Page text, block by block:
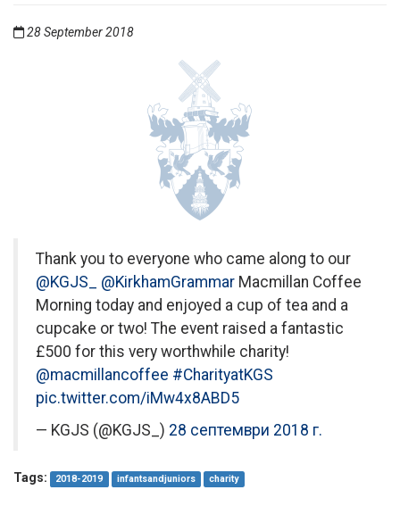
28 September 2018
Thank you to everyone who came along to our
@KGJS_ @KirkhamGrammar Macmillan Coffee
Morning today and enjoyed a cup of tea and a
cupcake or two! The event raised a fantastic
£500 for this very worthwhile charity!
@macmillancoffee #CharityatKGS
pic.twitter.com/iMw4x8ABD5
— KGJS (@KGJS_) 28 септември 2018 г.
Tags: 2018-2019 infantsandjuniors charity